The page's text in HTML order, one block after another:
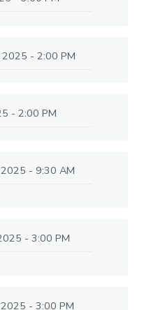
2025 - 2:00 PM
- 2:00 PM
- 9:30 AM
- 3:00 PM
- 3:00 PM